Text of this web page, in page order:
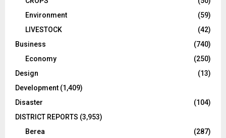
Environment
(59)
LIVESTOCK
(42)
Business
(740)
Economy
(250)
Design
(13)
Development (1,409)
Disaster
(104)
DISTRICT REPORTS (3,953)
Berea
(287)